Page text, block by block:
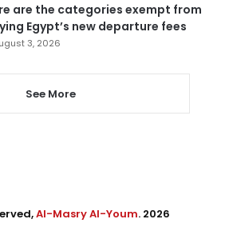
are the categories exempt from
Egypt’s new departure fees
3, 2026
See More
Al-Masry Al-Youm. 2026